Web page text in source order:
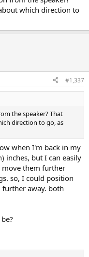
which direction to
#1,337
the speaker? That
direction to go, as
when I'm back in my
inches, but I can easily
move them further
so, I could position
away. both